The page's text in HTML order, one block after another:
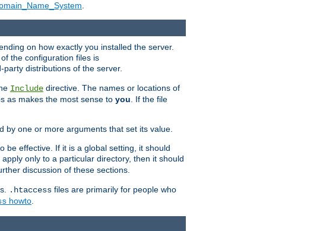
on how exactly you installed the server.
the configuration files is
distributions of the server.
Include directive. The names or locations of
as makes the most sense to you. If the file
by one or more arguments that set its value.
be effective. If it is a global setting, it should
only to a particular directory, then it should
discussion of these sections.
.htaccess files are primarily for people who
howto.